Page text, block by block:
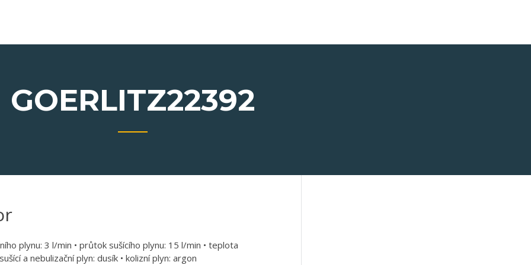
GOERLITZ22392
plynu: 3 l/min • průtok sušícího plynu: 15 l/min • teplota
a nebulizační plyn: dusík • kolizní plyn: argon